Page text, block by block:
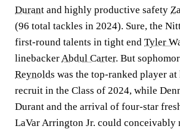
Durant and highly productive safety
(96 total tackles in 2024). Sure, the
first-round talents in tight end Tyler
linebackerAbdul Carter. But
Reynolds was the top-ranked player
recruit in the Class of 2024, while
Durant and the arrival of four-star
LaVar Arrington Jr. could conceivably